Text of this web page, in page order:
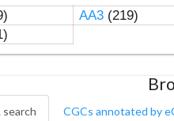
AA3(219)
CGCs annotated by